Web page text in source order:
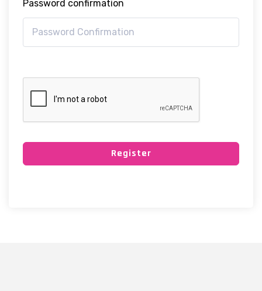
Password confirmation
Register